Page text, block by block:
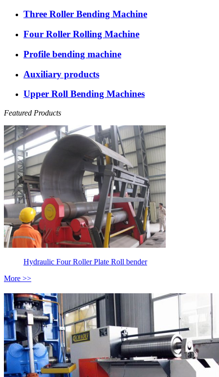
Three Roller Bending Machine
Four Roller Rolling Machine
Profile bending machine
Auxiliary products
Upper Roll Bending Machines
Featured Products
Hydraulic Four Roller Plate Roll bender
More >>